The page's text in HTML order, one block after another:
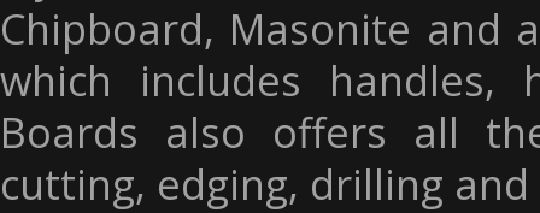
Chipboard, Masonite and
which includes handles,
Boards also offers all
cutting, edging, drilling